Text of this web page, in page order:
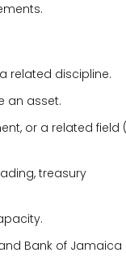
related discipline.
an asset.
or a related field
treasury
Bank of Jamaica